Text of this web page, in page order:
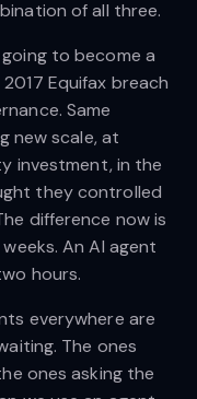
of all three.
to become a
Equifax breach
Same
new scale, at
investment, in the
they controlled
difference now is
An AI agent
hours.
everywhere are
The ones
ones asking the